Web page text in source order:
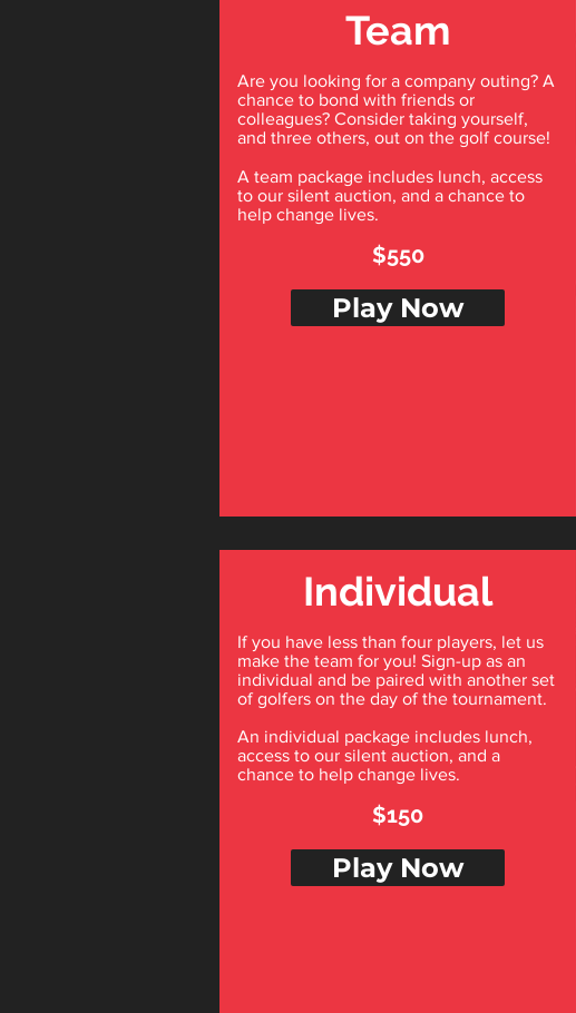
Team
Are you looking for a company outing? A
chance to bond with friends or
colleagues? Consider taking yourself,
and three others, out on the golf course!
A team package includes lunch, access
to our silent auction, and a chance to
help change lives.
$550
Play Now
Individual
If you have less than four players, let us
make the team for you! Sign-up as an
individual and be paired with another set
of golfers on the day of the tournament.
An individual package includes lunch,
access to our silent auction, and a
chance to help change lives.
$150
Play Now